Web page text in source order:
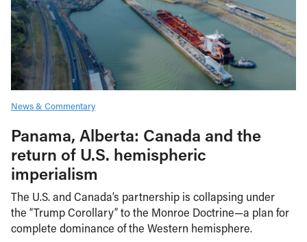
News & Commentary
Panama, Alberta: Canada and the
return of U.S. hemispheric
imperialism
The U.S. and Canada’s partnership is collapsing under
the “Trump Corollary” to the Monroe Doctrine—a plan for
complete dominance of the Western hemisphere.